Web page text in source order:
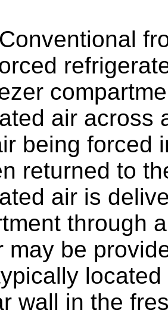
Conventional
air across
being forced
returned to
air is
through
may be
wall in the